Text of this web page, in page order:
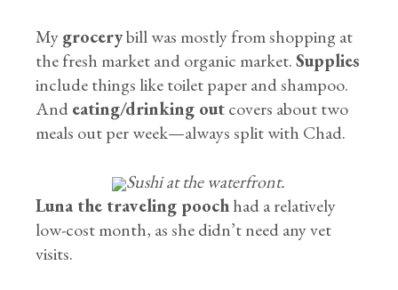
Mygrocerybill was mostly from shopping at
the fresh market and organic market.Supplies
include things like toilet paper and shampoo.
Andeating/drinking outcovers about two
meals out per week—always split with Chad.
Sushi at the waterfront.
Luna the traveling poochhad a relatively
low-cost month, as she didn’t need any vet
visits.